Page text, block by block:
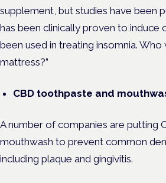
supplement, but studies have been
has been clinically proven to induce
been used in treating insomnia. Who
mattress?”
CBD toothpaste and
A number of companies are putting
mouthwash to prevent common
including plaque and gingivitis.